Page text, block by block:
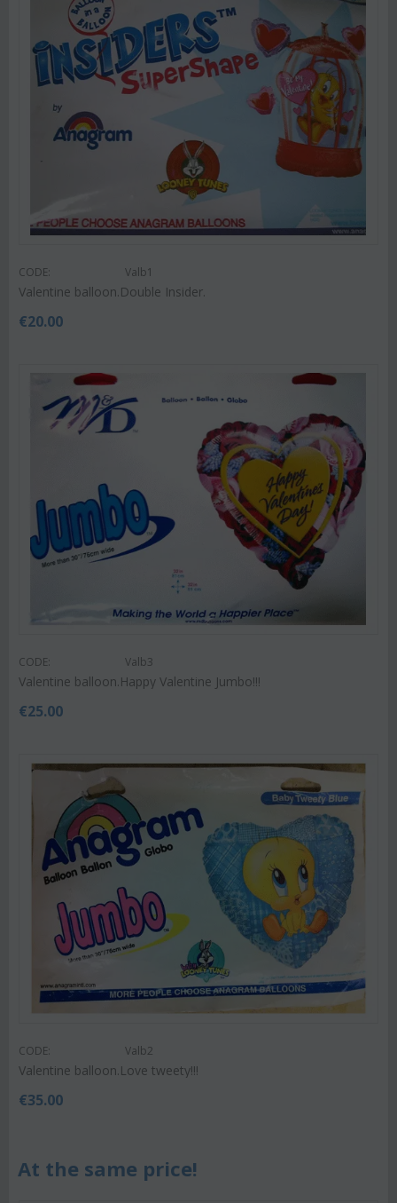
CODE: Valb1
Valentine balloon.Double Insider.
€20.00
CODE: Valb3
Valentine balloon.Happy Valentine Jumbo!!!
€25.00
CODE: Valb2
Valentine balloon.Love tweety!!!
€35.00
At the same price!